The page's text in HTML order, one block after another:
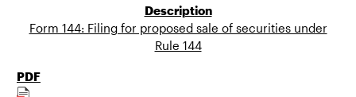
Form 144: Filing for proposed sale of securities under
Rule 144